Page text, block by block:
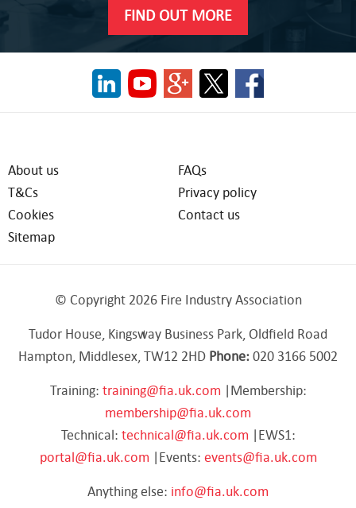
FIND OUT MORE
About us
FAQs
T&Cs
Privacy policy
Cookies
Contact us
Sitemap
© Copyright 2026 Fire Industry Association
Tudor House, Kingsway Business Park, Oldfield Road
Hampton, Middlesex, TW12 2HD Phone:020 3166 5002
Training: training@fia.uk.com |Membership:
membership@fia.uk.com
Technical: technical@fia.uk.com |EWS1:
portal@fia.uk.com |Events: events@fia.uk.com
Anything else: info@fia.uk.com